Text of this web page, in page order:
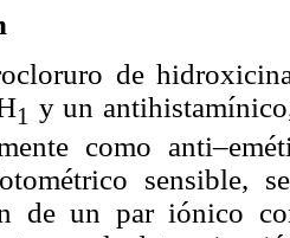
de
1 y un
como
sensible,
de un par iónico